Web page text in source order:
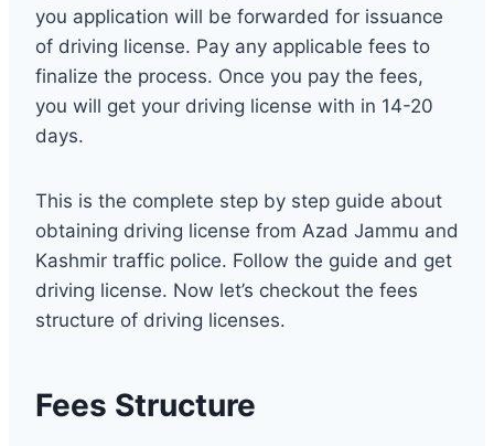
you application will be forwarded for issuance
of driving license. Pay any applicable fees to
finalize the process. Once you pay the fees,
you will get your driving license with in 14-20
days.
This is the complete step by step guide about
obtaining driving license from Azad Jammu and
Kashmir traffic police. Follow the guide and get
driving license. Now let’s checkout the fees
structure of driving licenses.
Fees Structure